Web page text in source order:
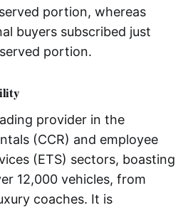
portion, whereas
buyers subscribed just
portion.
provider in the
(CCR) and employee
(ETS) sectors, boasting
12,000 vehicles, from
coaches. It is